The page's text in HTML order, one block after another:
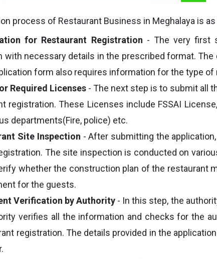
process of Restaurant Business in Meghalaya is
for Restaurant Registration - The very first
with necessary details in the prescribed format.
form also requires information for the type
Required Licenses - The next step is to submit all
registration. These Licenses include FSSAI
departments(Fire, police) etc.
Site Inspection - After submitting the
The site inspection is conducted on
whether the construction plan of the restaurant
for the guests.
Verification by Authority - In this step, the
verifies all the information and checks for the
registration. The details provided in the